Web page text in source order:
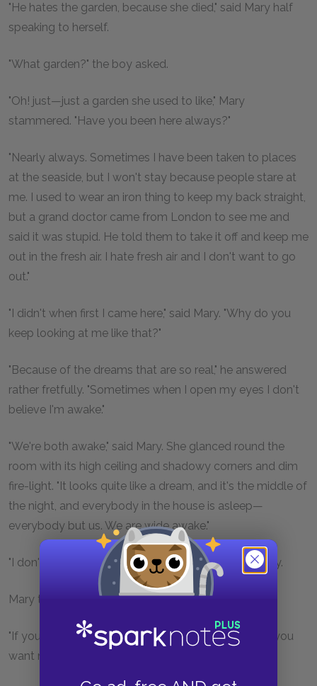
"He hates the garden, because she died," said Mary half
speaking to herself.
"What garden?" the boy asked.
"Oh! just—just a garden she used to like," Mary
stammered. "Have you been here always?"
"Nearly always. Sometimes I have been taken to places
at the seaside, but I won't stay because people stare at
me. I used to wear an iron thing to keep my back straight,
but a grand doctor came from London to see me and
said it was stupid. He told them to take it off and keep me
out in the fresh air. I hate fresh air and I don't want to go
out."
"I didn't when first I came here," said Mary. "Why do you
keep looking at me like that?"
"Because of the dreams that are so real," he answered
rather fretfully. "Sometimes when I open my eyes I don't
believe I'm awake."
"We're both awake," said Mary. She glanced round the
room with its high ceiling and shadowy corners and dim
fire-light. "It looks quite like a dream, and it's the middle of
the night, and everybody in the house is asleep—
everybody but us. We are wide awake."
"I don't want it to be a dream," the boy said restlessly.
Mary thought of something all at once.
"If you don't like people to see you," she began, "do you
want me to go away?"